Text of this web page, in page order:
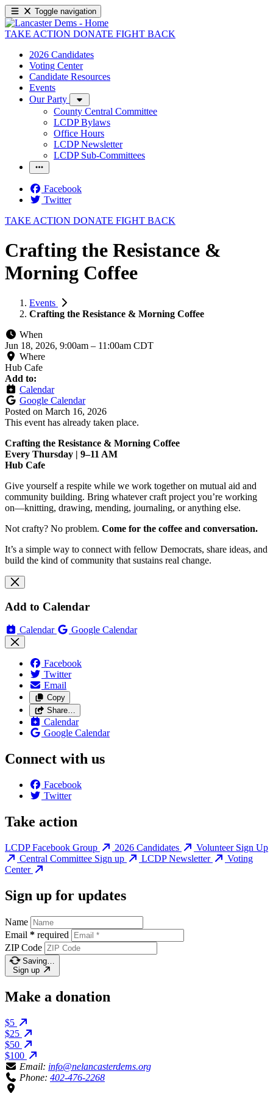
Toggle navigation
TAKE ACTION DONATE FIGHT BACK
2026 Candidates
Voting Center
Candidate Resources
Events
Our Party
County Central Committee
LCDP Bylaws
Office Hours
LCDP Newsletter
LCDP Sub-Committees
Facebook
Twitter
TAKE ACTION DONATE FIGHT BACK
Crafting the Resistance &
Morning Coffee
Events
Crafting the Resistance & Morning Coffee
When
Jun 18, 2026, 9:00am – 11:00am CDT
Where
Hub Cafe
Add to:
Calendar
Google Calendar
Posted on March 16, 2026
This event has already taken place.
Crafting the Resistance & Morning Coffee
Every Thursday | 9–11 AM
Hub Cafe
Give yourself a respite while we work together on mutual aid and
community building. Bring whatever craft project you’re working
on—knitting, drawing, mending, journaling, or anything else.
Not crafty? No problem. Come for the coffee and conversation.
It’s a simple way to connect with fellow Democrats, share ideas, and
build the kind of community that sustains real change.
Add to Calendar
Calendar Google Calendar
Facebook
Twitter
Email
Copy
Share…
Calendar
Google Calendar
Connect with us
Facebook
Twitter
Take action
LCDP Facebook Group 2026 Candidates
Volunteer Sign Up
Central Committee Sign up
LCDP Newsletter
Voting
Center
Sign up for updates
Name
Email * required
ZIP Code
Saving…
Sign up
Make a donation
$5
$25
$50
$100
Email: info@nelancasterdems.org
Phone: 402-476-2268